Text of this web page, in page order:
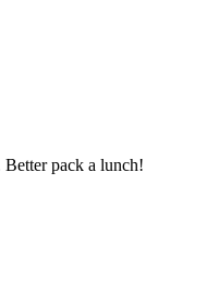
Better pack a lunch!